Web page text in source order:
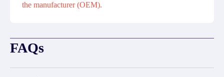
the manufacturer (OEM).
FAQs